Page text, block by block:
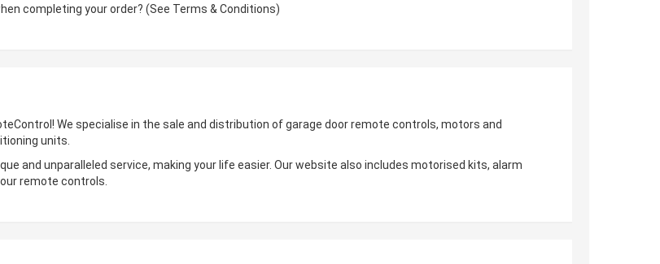
completing your order? (See Terms & Conditions)
We specialise in the sale and distribution of garage door remote controls, motors and
units.
and unparalleled service, making your life easier. Our website also includes motorised kits, alarm
remote controls.